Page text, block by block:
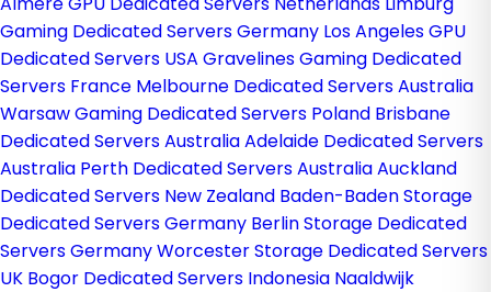
Gaming Dedicated Servers Germany Los Angeles GPU
Dedicated Servers USA Gravelines Gaming Dedicated
Servers France Melbourne Dedicated Servers Australia
Warsaw Gaming Dedicated Servers Poland Brisbane
Dedicated Servers AustraliaAdelaide Dedicated Servers
Australia Perth Dedicated Servers AustraliaAuckland
Dedicated Servers New Zealand Baden-Baden Storage
Dedicated Servers Germany Berlin Storage Dedicated
Servers GermanyWorcester Storage Dedicated Servers
UK Bogor Dedicated Servers Indonesia Naaldwijk